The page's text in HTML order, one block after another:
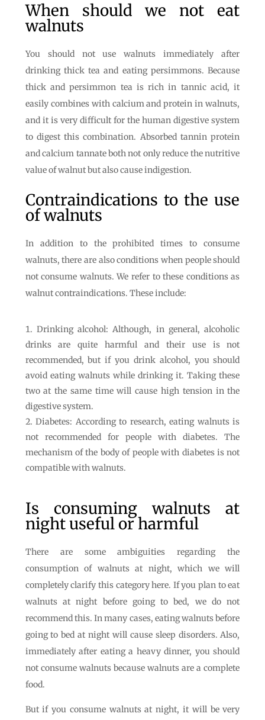
When should we not eat
walnuts
You should not use walnuts immediately after
drinking thick tea and eating persimmons. Because
thick and persimmon tea is rich in tannic acid, it
easily combines with calcium and protein in walnuts,
and it is very difficult for the human digestive system
to digest this combination. Absorbed tannin protein
and calcium tannate both not only reduce the nutritive
value of walnut but also cause indigestion.
Contraindications to the use
of walnuts
In addition to the prohibited times to consume
walnuts, there are also conditions when people should
not consume walnuts. We refer to these conditions as
walnut contraindications. These include:
Drinking alcohol: Although, in general, alcoholic
drinks are quite harmful and their use is not
recommended, but if you drink alcohol, you should
avoid eating walnuts while drinking it. Taking these
two at the same time will cause high tension in the
digestive system.
Diabetes: According to research, eating walnuts is
not recommended for people with diabetes. The
mechanism of the body of people with diabetes is not
compatible with walnuts.
Is consuming walnuts at
night useful or harmful
There are some ambiguities regarding the
consumption of walnuts at night, which we will
completely clarify this category here. If you plan to eat
walnuts at night before going to bed, we do not
recommend this. In many cases, eating walnuts before
going to bed at night will cause sleep disorders. Also,
immediately after eating a heavy dinner, you should
not consume walnuts because walnuts are a complete
food.
But if you consume walnuts at night, it will be very